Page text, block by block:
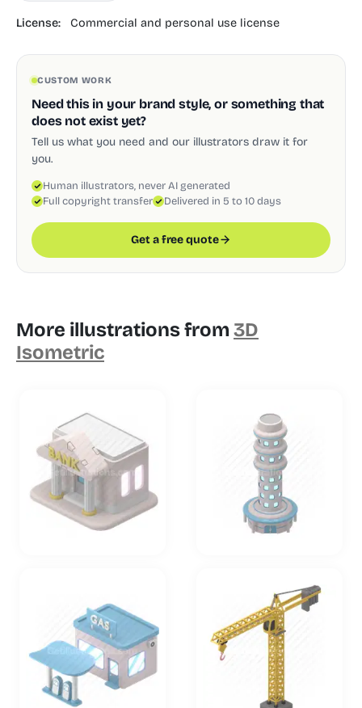
License: Commercial and personal use license
CUSTOM WORK
Need this in your brand style, or something that
does not exist yet?
Tell us what you need and our illustrators draw it for
you.
Human illustrators, never AI generated
Full copyright transfer
Delivered in 5 to 10 days
Get a free quote
More illustrations from 3D
Isometric